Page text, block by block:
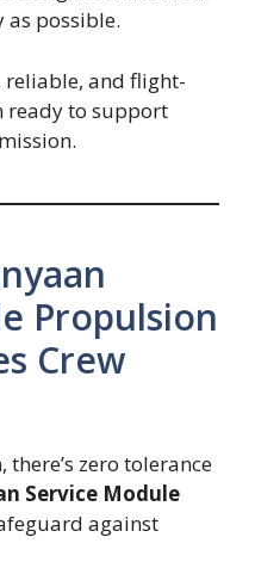
as possible.
reliable, and flight-
ready to support
Propulsion
Crew
there’s zero tolerance
Service Module
against